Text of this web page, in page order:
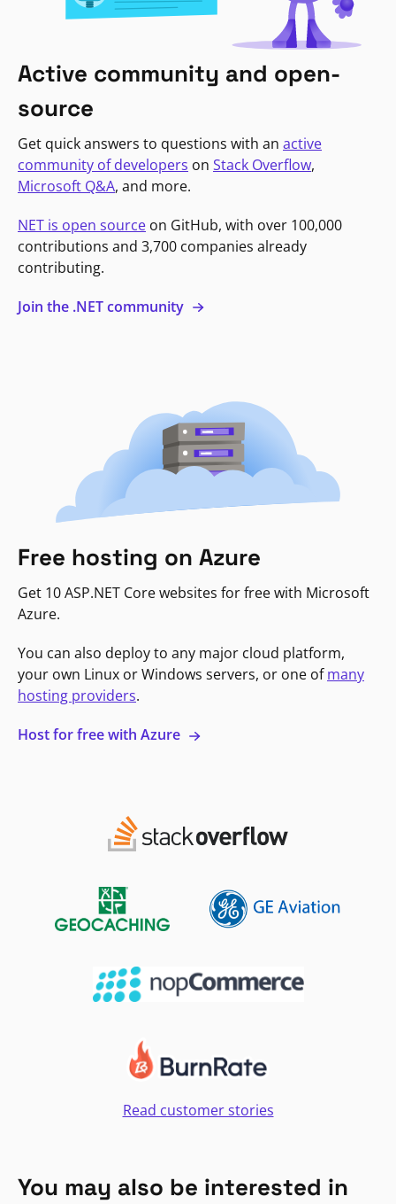
Active community and open-
source
Get quick answers to questions with an active
community of developers on Stack Overflow,
Microsoft Q&A, and more.
NET is open source on GitHub, with over 100,000
contributions and 3,700 companies already
contributing.
Join the .NET community
Free hosting on Azure
Get 10 ASP.NET Core websites for free with Microsoft
Azure.
You can also deploy to any major cloud platform,
your own Linux or Windows servers, or one ofmany
hosting providers.
Host for free with Azure
Read customer stories
You may also be interested in